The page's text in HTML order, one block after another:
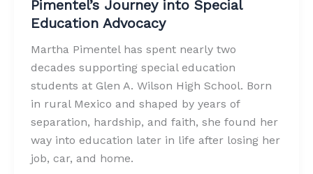
Pimentel’s Journey into Special
Education Advocacy
Martha Pimentel has spent nearly two
decades supporting special education
students at Glen A. Wilson High School. Born
in rural Mexico and shaped by years of
separation, hardship, and faith, she found her
way into education later in life after losing her
job, car, and home.